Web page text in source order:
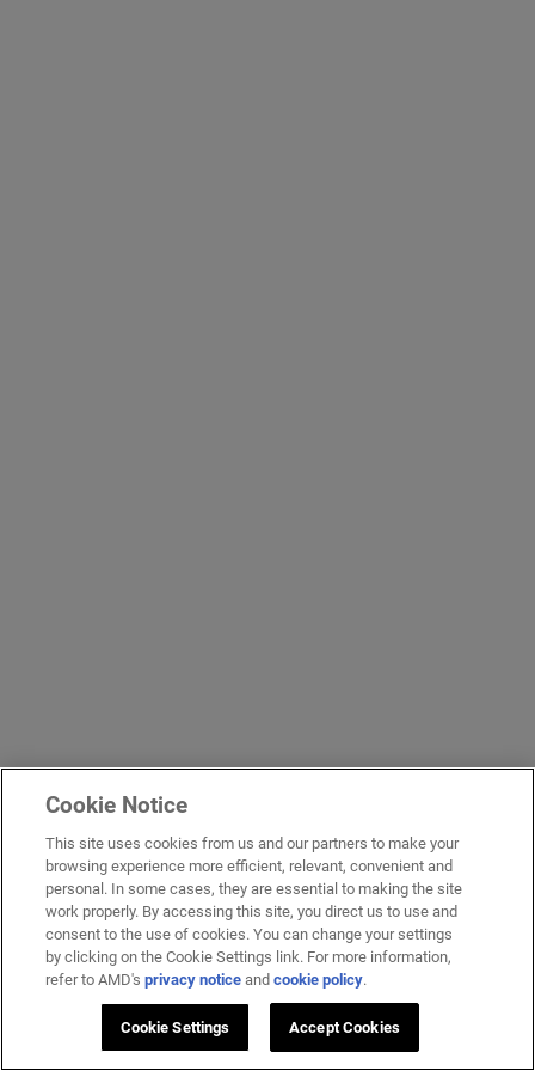
Cookie Notice
This site uses cookies from us and our partners to make your
browsing experience more efficient, relevant, convenient and
personal. In some cases, they are essential to making the site
work properly. By accessing this site, you direct us to use and
consent to the use of cookies. You can change your settings
by clicking on the Cookie Settings link. For more information,
refer to AMD'sprivacy notice andcookie policy.
Cookie Settings Accept Cookies